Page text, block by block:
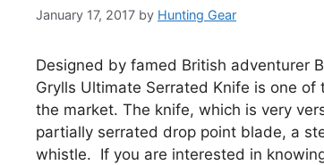
January 17, 2017 by Hunting Gear
Designed by famed British adventurer
Grylls Ultimate Serrated Knife is one
the market. The knife, which is very
partially serrated drop point blade, a
whistle. If you are interested in